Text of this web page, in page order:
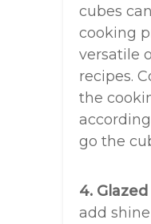
cubes
cooking
versatile
recipes.
the
go the
4.
add